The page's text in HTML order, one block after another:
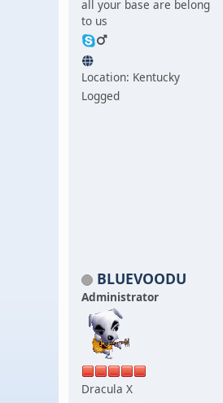
all your base are belong
to us
Location: Kentucky
Logged
BLUEVOODU
Administrator
Dracula X